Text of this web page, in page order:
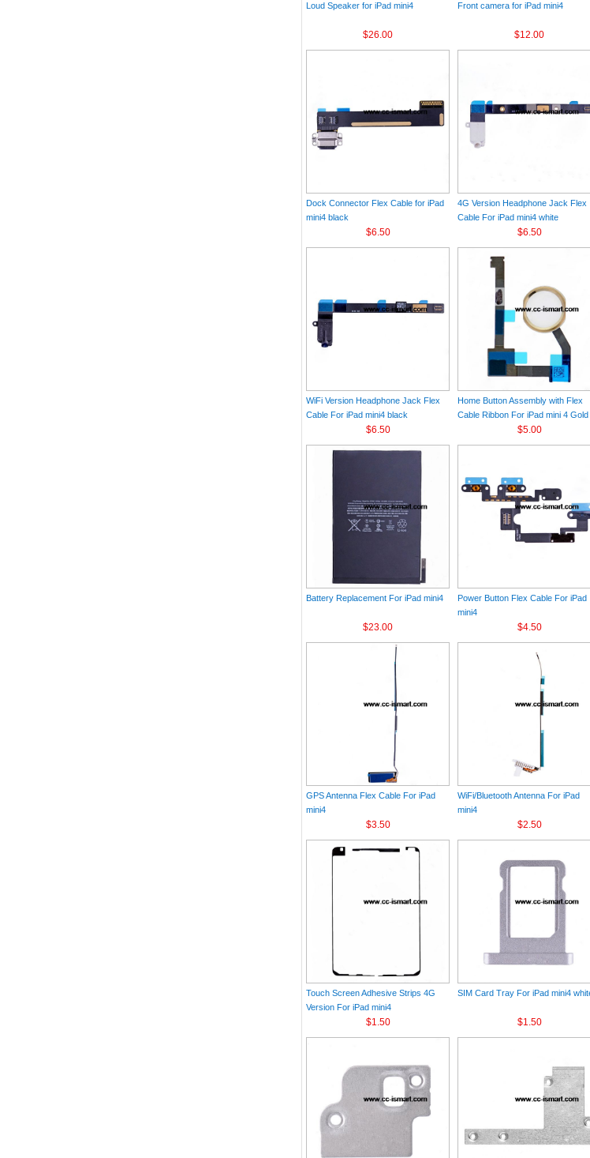
Loud Speaker for iPad mini4
$26.00
Front camera for iPad mini4
$12.00
Dock Connector Flex Cable for iPad
mini4 black
$6.50
4G Version Headphone Jack Flex
Cable For iPad mini4 white
$6.50
WiFi Version Headphone Jack Flex
Cable For iPad mini4 black
$6.50
Home Button Assembly with Flex
Cable Ribbon For iPad mini 4 Gold
$5.00
Battery Replacement For iPad mini4
$23.00
Power Button Flex Cable For iPad
mini4
$4.50
GPS Antenna Flex Cable For iPad
mini4
$3.50
WiFi/Bluetooth Antenna For iPad
mini4
$2.50
Touch Screen Adhesive Strips 4G
Version For iPad mini4
$1.50
SIM Card Tray For iPad mini4
$1.50